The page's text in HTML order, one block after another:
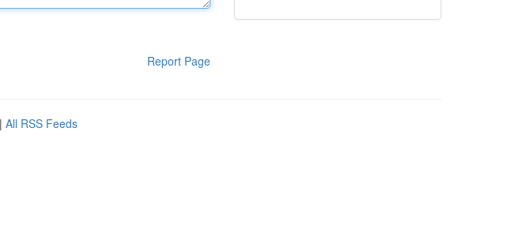
Report Page
| All RSS Feeds